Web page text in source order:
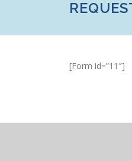
[Form id=”11″]